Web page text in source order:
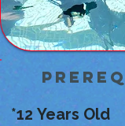
*12 Years Old